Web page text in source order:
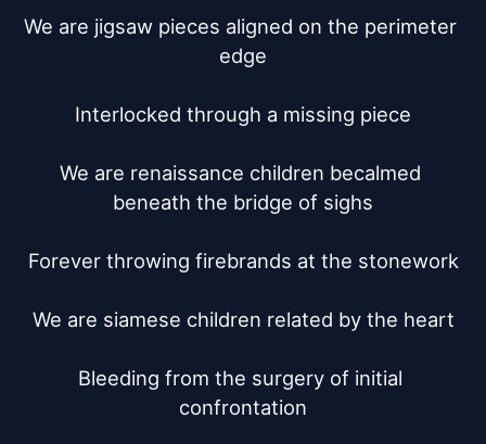
We are jigsaw pieces aligned on the perimeter
edge
Interlocked through a missing piece
We are renaissance children becalmed
beneath the bridge of sighs
Forever throwing firebrands at the stonework
We are siamese children related by the heart
Bleeding from the surgery of initial
confrontation